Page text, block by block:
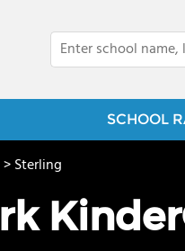
SCHOOL
>Sterling